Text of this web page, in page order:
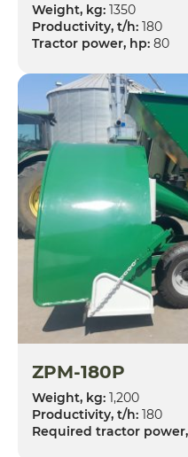
Weight, kg: 1350
Productivity, t/h: 180
Tractor power, hp: 80
ZPM-180P
Weight, kg: 1,200
Productivity, t/h: 180
Required tractor